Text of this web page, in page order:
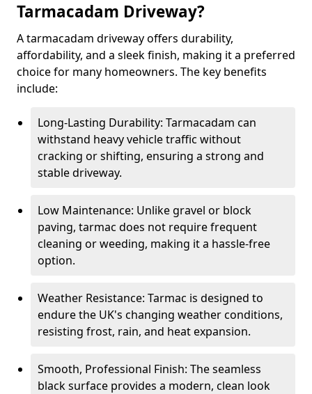
Tarmacadam Driveway?
A tarmacadam driveway offers durability,
affordability, and a sleek finish, making it a preferred
choice for many homeowners. The key benefits
include:
Long-Lasting Durability: Tarmacadam can
withstand heavy vehicle traffic without
cracking or shifting, ensuring a strong and
stable driveway.
Low Maintenance: Unlike gravel or block
paving, tarmac does not require frequent
cleaning or weeding, making it a hassle-free
option.
Weather Resistance: Tarmac is designed to
endure the UK's changing weather conditions,
resisting frost, rain, and heat expansion.
Smooth, Professional Finish: The seamless
black surface provides a modern, clean look